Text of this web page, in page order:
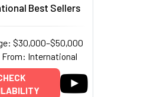
Best Sellers
$30,000–$50,000
From: International